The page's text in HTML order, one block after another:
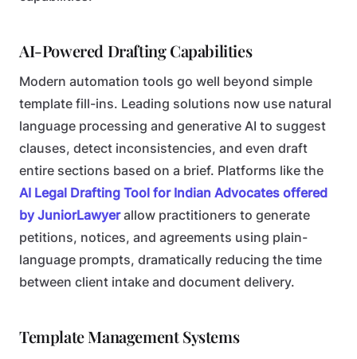
AI-Powered Drafting Capabilities
Modern automation tools go well beyond simple
template fill-ins. Leading solutions now use natural
language processing and generative AI to suggest
clauses, detect inconsistencies, and even draft
entire sections based on a brief. Platforms like the
AI Legal Drafting Tool for Indian Advocates offered
by JuniorLawyerallow practitioners to generate
petitions, notices, and agreements using plain-
language prompts, dramatically reducing the time
between client intake and document delivery.
Template Management Systems